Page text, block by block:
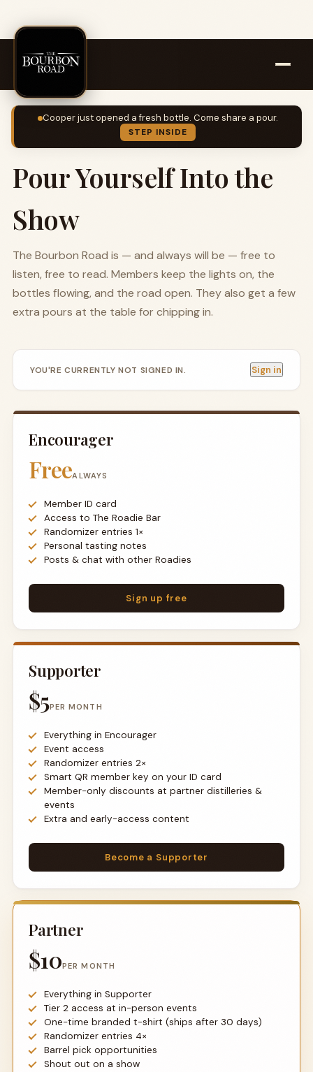
Cooper just opened a fresh bottle. Come share a pour.
STEP INSIDE
Pour Yourself Into the
Show
The Bourbon Road is — and always will be — free to
listen, free to read. Members keep the lights on, the
bottles flowing, and the road open. They also get a few
extra pours at the table for chipping in.
YOU'RE CURRENTLY NOT SIGNED IN. Sign in
Encourager
FreeALWAYS
Member ID card
Access to The Roadie Bar
Randomizer entries 1×
Personal tasting notes
Posts & chat with other Roadies
Sign up free
Supporter
$5PER MONTH
Everything in Encourager
Event access
Randomizer entries 2×
Smart QR member key on your ID card
Member-only discounts at partner distilleries &
events
Extra and early-access content
Become a Supporter
Partner
$10PER MONTH
Everything in Supporter
Tier 2 access at in-person events
One-time branded t-shirt (ships after 30 days)
Randomizer entries 4×
Barrel pick opportunities
Shout out on a show